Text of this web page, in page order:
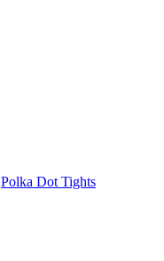
Polka Dot Tights